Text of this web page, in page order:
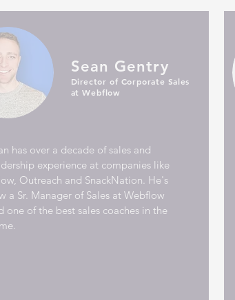
Sean Gentry
Director of Corporate Sales
at Webflow
has over a decade of sales and
experience at companies like
Outreach and SnackNation. He's
a Sr. Manager of Sales at Webflow
one of the best sales coaches in the